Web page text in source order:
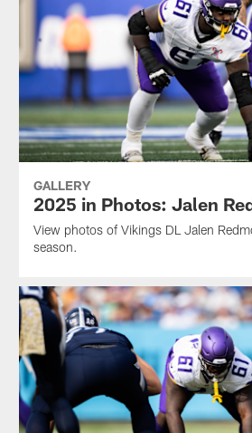
GALLERY
2025 in Photos: Jalen
View photos of Vikings DL Jalen
season.